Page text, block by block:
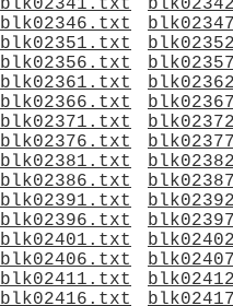
blk02341.txt
blk02346.txt
blk02351.txt
blk02356.txt
blk02361.txt
blk02366.txt
blk02371.txt
blk02376.txt
blk02381.txt
blk02386.txt
blk02391.txt
blk02396.txt
blk02401.txt
blk02406.txt
blk02411.txt
blk02416.txt